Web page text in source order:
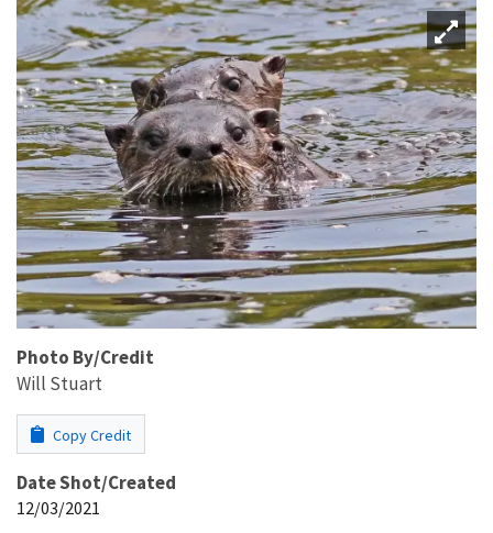
Photo By/Credit
Will Stuart
Copy Credit
Date Shot/Created
12/03/2021